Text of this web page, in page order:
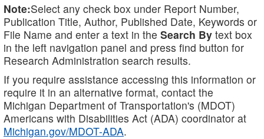
Note:Select any check box under Report Number,
Publication Title, Author, Published Date, Keywords or
File Name and enter a text in the Search By text box
in the left navigation panel and press find button for
Research Administration search results.
If you require assistance accessing this information or
require it in an alternative format, contact the
Michigan Department of Transportation's (MDOT)
Americans with Disabilities Act (ADA) coordinator at
Michigan.gov/MDOT-ADA.